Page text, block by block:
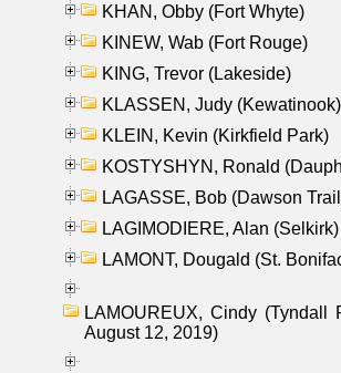
KHAN, Obby (Fort Whyte)
KINEW, Wab (Fort Rouge)
KING, Trevor (Lakeside)
KLASSEN, Judy (Kewatinook)
KLEIN, Kevin (Kirkfield Park)
KOSTYSHYN, Ronald
LAGASSE, Bob (Dawson
LAGIMODIERE, Alan (Selkirk)
LAMONT, Dougald (St.
LAMOUREUX, Cindy (Tyndall
August 12, 2019)